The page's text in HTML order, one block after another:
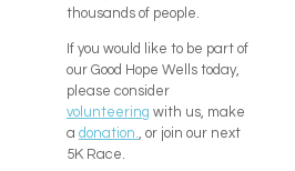
thousands of people.
If you would like to be part of
our Good Hope Wells today,
please consider
volunteering with us, make
a donation., or join our next
5K Race.